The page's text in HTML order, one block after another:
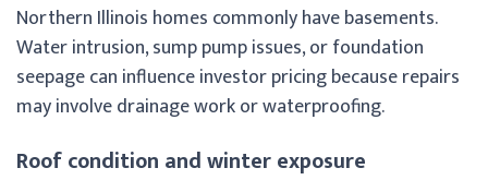
Northern Illinois homes commonly have basements.
Water intrusion, sump pump issues, or foundation
seepage can influence investor pricing because repairs
may involve drainage work or waterproofing.
Roof condition and winter exposure